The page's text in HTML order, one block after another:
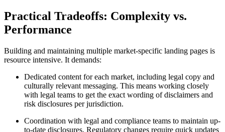
Practical Tradeoffs: Complexity vs.
Performance
Building and maintaining multiple market-specific landing pages is
resource intensive. It demands:
Dedicated content for each market, including legal copy and
culturally relevant messaging. This means working closely
with legal teams to get the exact wording of disclaimers and
risk disclosures per jurisdiction.
Coordination with legal and compliance teams to maintain up-
to-date disclosures. Regulatory changes require quick updates